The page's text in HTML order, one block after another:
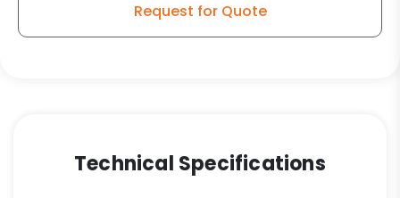
Plate
Request for Quote
Technical Specifications